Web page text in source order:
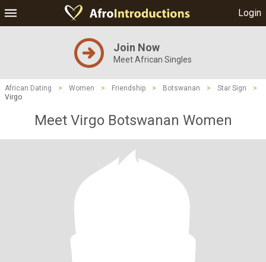
Login
Join Now
Meet African Singles
African Dating > Women > Friendship > Botswanan > Star Sign
>
Virgo
Meet Virgo Botswanan Women